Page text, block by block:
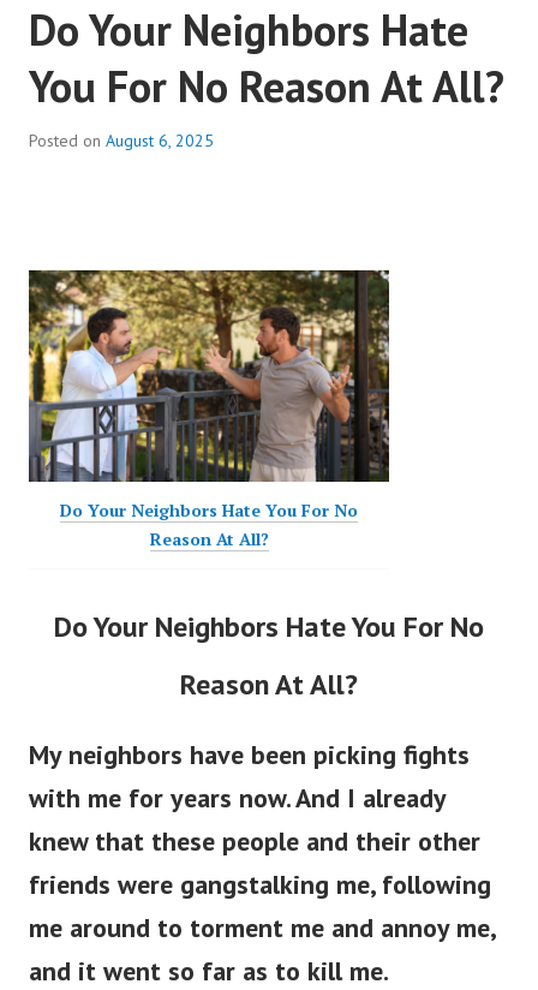
Do Your Neighbors Hate
You For No Reason At All?
Posted on August 6, 2025
Do Your Neighbors Hate You For No
Reason At All?
Do Your Neighbors Hate You For No
Reason At All?
My neighbors have been picking fights
with me for years now. And I already
knew that these people and their other
friends were gangstalking me, following
me around to torment me and annoy me,
and it went so far as to kill me.